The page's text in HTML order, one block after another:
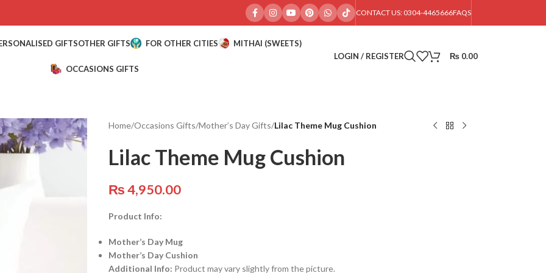
CONTACT US: 0304-4465666FAQS
GIFTSOTHER GIFTS FOR OTHER CITIES MITHAI (SWEETS)
OCCASIONS GIFTS
LOGIN / REGISTER ₨ 0.00
Home/Occasions Gifts/Mother’s Day Gifts/Lilac Theme Mug Cushion
Lilac Theme Mug Cushion
₨4,950.00
Product Info:
Mother’s Day Mug
Mother’s Day Cushion
Additional Info: Product may vary slightly from the picture.